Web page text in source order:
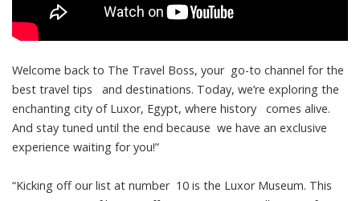
Welcome back to The Travel Boss, your go-to channel for the
best travel tips and destinations. Today, we’re exploring the
enchanting city of Luxor, Egypt, where history comes alive.
And stay tuned until the end because we have an exclusive
experience waiting for you!”
“Kicking off our list at number 10 is the Luxor Museum. This